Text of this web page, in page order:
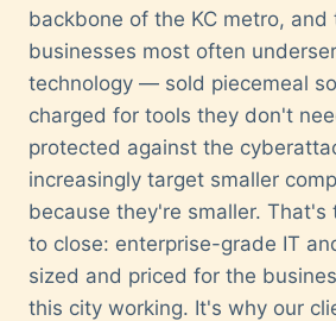
backbone of the KC metro, and
businesses most often
technology — sold piecemeal
charged for tools they don't
protected against the
increasingly target smaller
because they're smaller. That's
to close: enterprise-grade IT
sized and priced for the
this city working. It's why our